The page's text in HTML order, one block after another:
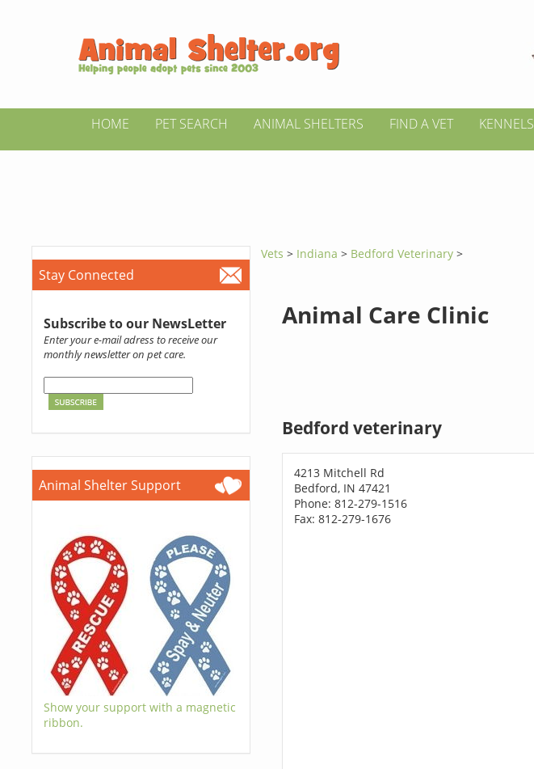
HOME PET SEARCH ANIMAL SHELTERS FIND A VET KENNELS
Stay Connected
Subscribe to our NewsLetter
Enter your e-mail adress to receive our
monthly newsletter on pet care.
Animal Shelter Support
Show your support with a magnetic
ribbon.
Vets > Indiana> Bedford Veterinary >
Animal Care Clinic
Bedford veterinary
4213 Mitchell Rd
Bedford, IN 47421
Phone: 812-279-1516
Fax: 812-279-1676